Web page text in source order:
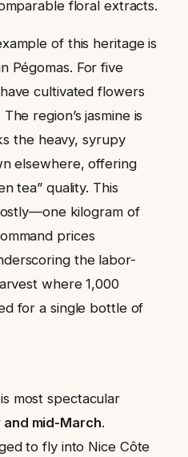
floral extracts.
of this heritage is
Pégomas. For five
cultivated flowers
The region’s jasmine is
the heavy, syrupy
elsewhere, offering
tea” quality. This
kilogram of
prices
the labor-
where 1,000
for a single bottle of
most spectacular
mid-March.
to fly into Nice Côte